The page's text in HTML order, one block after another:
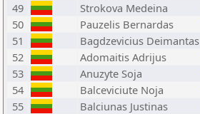
49
Strokova Medeina
50
Pauzelis Bernardas
51
Bagdzevicius Deimantas
52
Adomaitis Adrijus
53
Anuzyte Soja
54
Balceviciute Noja
55
Balciunas Justinas